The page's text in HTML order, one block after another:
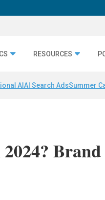
RESOURCES
AI AI Search AdsSummer
Brand